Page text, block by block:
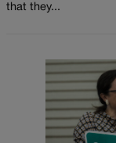
that they...